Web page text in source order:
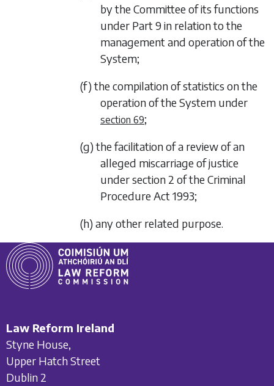
by the Committee of its functions
under Part 9in relation to the
management and operation of the
System;
(f) the compilation of statistics on the
operation of the System under
section 69;
(g) the facilitation of a review of an
alleged miscarriage of justice
under section 2 of the Criminal
Procedure Act 1993;
(h) any other related purpose.
Law Reform Ireland
Styne House,
Upper Hatch Street
Dublin 2